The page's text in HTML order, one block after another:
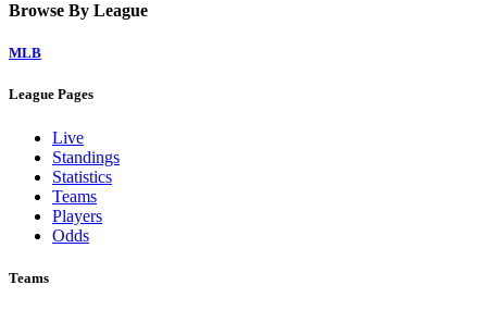
Browse By League
MLB
League Pages
Live
Standings
Statistics
Teams
Players
Odds
Teams